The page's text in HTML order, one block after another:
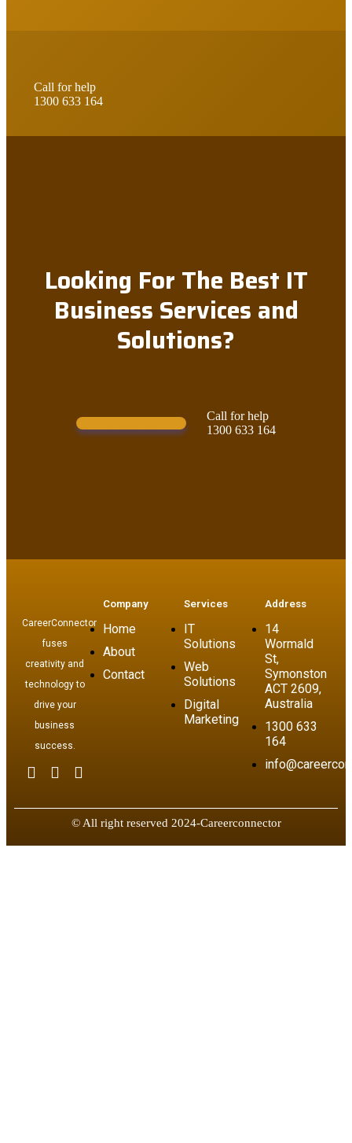
Call for help
1300 633 164
Looking For The Best IT
Business Services and
Solutions?
Call for help
1300 633 164
CareerConnector
fuses
creativity and
technology to
drive your
business
success.
Company
Home
About
Contact
Services
IT
Solutions
Web
Solutions
Digital
Marketing
Address
14
Wormald
St,
Symonston
ACT 2609,
Australia
1300 633
164
© All right reserved 2024-Careerconnector